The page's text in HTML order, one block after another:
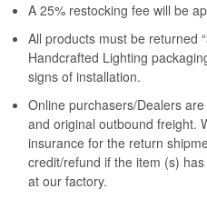
A 25% restocking fee will be
All products must be returned
Handcrafted Lighting
signs of installation.
Online purchasers/Dealers
and original outbound freight.
insurance for the return
credit/refund if the item (s)
at our factory.